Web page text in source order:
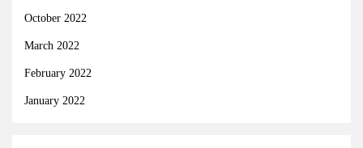
October 2022
March 2022
February 2022
January 2022